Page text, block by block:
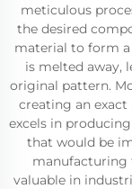
meticulous
the desired
material to form a
is melted away,
original pattern.
creating an
excels in
that would be
manufacturing
valuable in